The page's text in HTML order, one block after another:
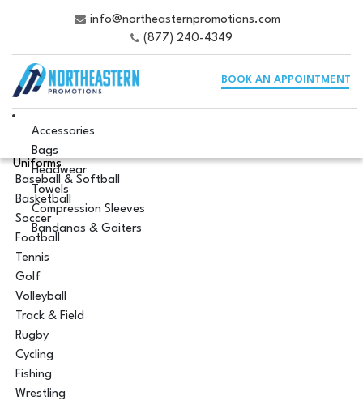
info@northeasternpromotions.com
(877) 240-4349
BOOK AN APPOINTMENT
Accessories
Bags
Headwear
Towels
Compression Sleeves
Bandanas & Gaiters
Uniforms
Baseball & Softball
Basketball
Soccer
Football
Tennis
Golf
Volleyball
Track & Field
Rugby
Cycling
Fishing
Wrestling